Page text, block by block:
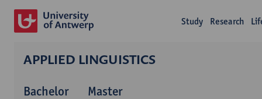
Study Research
APPLIED LINGUISTICS
Bachelor Master